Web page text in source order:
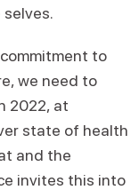
to
we need to
2022, at
state of health
and the
invites this into